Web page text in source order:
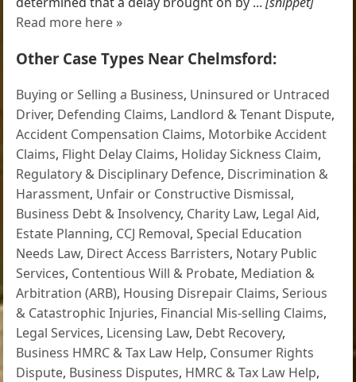
Read more here »
Other Case Types Near Chelmsford:
Buying or Selling a Business, Uninsured or Untraced
Driver, Defending Claims, Landlord & Tenant Dispute,
Accident Compensation Claims, Motorbike Accident
Claims, Flight Delay Claims, Holiday Sickness Claim,
Regulatory & Disciplinary Defence, Discrimination &
Harassment, Unfair or Constructive Dismissal,
Business Debt & Insolvency, Charity Law, Legal Aid,
Estate Planning, CCJ Removal,Special Education
Needs Law, Direct Access Barristers, Notary Public
Services, Contentious Will & Probate, Mediation &
Arbitration (ARB), Housing Disrepair Claims,Serious
& Catastrophic Injuries, Financial Mis-selling Claims,
Legal Services, Licensing Law, Debt Recovery,
Business HMRC & Tax Law Help, Consumer Rights
Dispute, Business Disputes, HMRC & Tax Law Help,